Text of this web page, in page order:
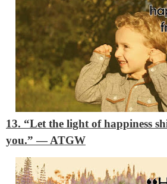
13. “Let the light of happiness
you.”―ATGW